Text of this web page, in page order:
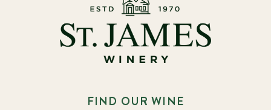
FIND OUR WINE